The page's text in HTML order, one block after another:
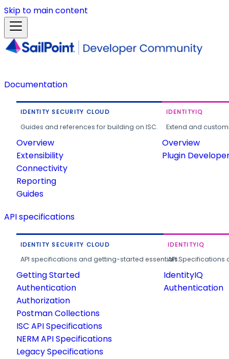
Skip to main content
Documentation
IDENTITY SECURITY CLOUD
Guides and references for building on ISC.
Overview
Extensibility
Connectivity
Reporting
Guides
IDENTITYIQ
Extend and
Overview
Plugin
API specifications
IDENTITY SECURITY CLOUD
API specifications and getting-started essentials.
Getting Started
Authentication
Authorization
Postman Collections
ISC API Specifications
NERM API Specifications
Legacy Specifications
IDENTITYIQ
API
IdentityIQ
Authentication